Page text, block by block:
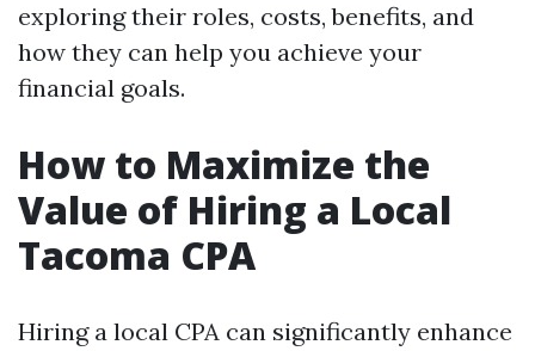
exploring their roles, costs, benefits, and
how they can help you achieve your
financial goals.
How to Maximize the
Value of Hiring a Local
Tacoma CPA
Hiring a local CPA can significantly enhance